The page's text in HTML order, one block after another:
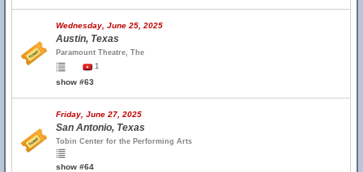
Wednesday, June 25, 2025
Austin, Texas
Paramount Theatre, The
1
show #63
Friday, June 27, 2025
San Antonio, Texas
Tobin Center for the Performing Arts
show #64